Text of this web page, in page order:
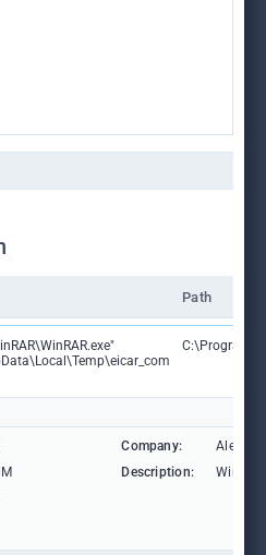
Path
C:\Program
Company:
Description: